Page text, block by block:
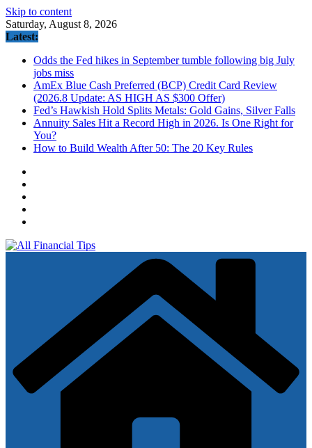
Skip to content
Saturday, August 8, 2026
Latest:
Odds the Fed hikes in September tumble following big July
jobs miss
AmEx Blue Cash Preferred (BCP) Credit Card Review
(2026.8 Update: AS HIGH AS $300 Offer)
Fed’s Hawkish Hold Splits Metals: Gold Gains, Silver Falls
Annuity Sales Hit a Record High in 2026. Is One Right for
You?
How to Build Wealth After 50: The 20 Key Rules